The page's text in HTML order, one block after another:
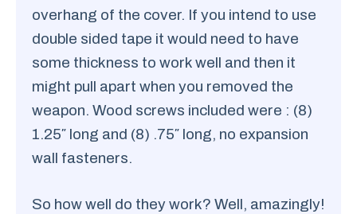
overhang of the cover. If you intend to use
double sided tape it would need to have
some thickness to work well and then it
might pull apart when you removed the
weapon. Wood screws included were : (8)
1.25″ long and (8) .75″ long, no expansion
wall fasteners.
So how well do they work? Well, amazingly!